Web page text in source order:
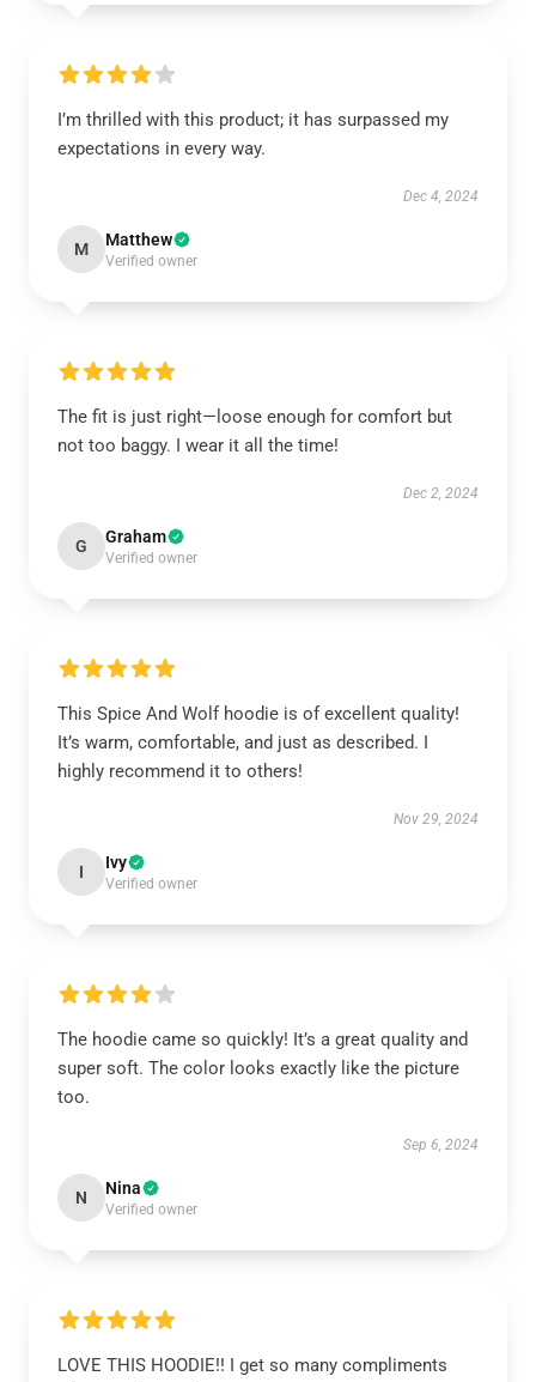
I’m thrilled with this product; it has surpassed my
expectations in every way.
Dec 4, 2024
M Matthew
Verified owner
The fit is just right—loose enough for comfort but
not too baggy. I wear it all the time!
Dec 2, 2024
G Graham
Verified owner
This Spice And Wolf hoodie is of excellent quality!
It’s warm, comfortable, and just as described. I
highly recommend it to others!
Nov 29, 2024
I Ivy
Verified owner
The hoodie came so quickly! It’s a great quality and
super soft. The color looks exactly like the picture
too.
Sep 6, 2024
N Nina
Verified owner
LOVE THIS HOODIE!! I get so many compliments